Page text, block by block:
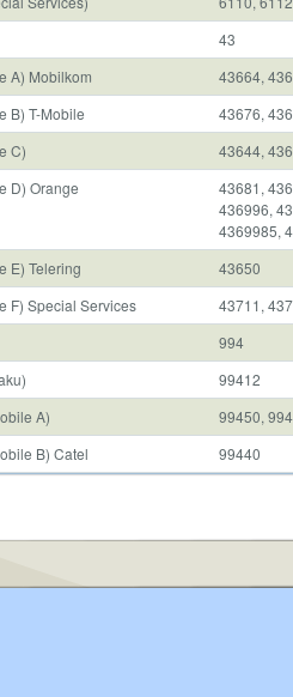
43
A) Mobilkom
43664,
B) T-Mobile
43676,
C)
43644,
D) Orange
43681,
436996,
4369985,
E) Telering
43650
F) Special Services
43711,
994
99412
A)
99450,
B) Catel
99440